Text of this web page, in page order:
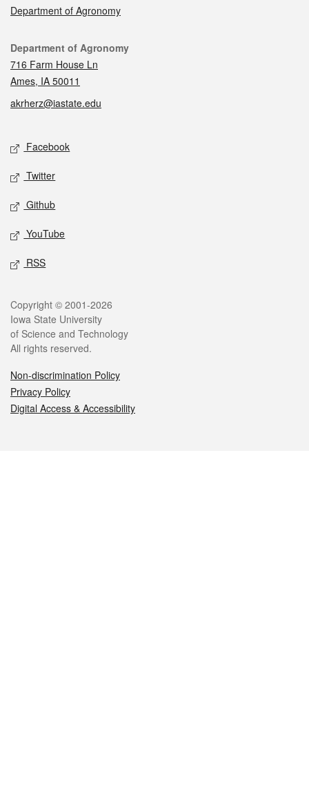
Department of Agronomy
Contact
Department of Agronomy
716 Farm House Ln
Ames, IA 50011
akrherz@iastate.edu
Social media
Facebook
Twitter
Github
YouTube
RSS
Legal
Copyright © 2001-2026
Iowa State University
of Science and Technology
All rights reserved.
Non-discrimination Policy
Privacy Policy
Digital Access & Accessibility